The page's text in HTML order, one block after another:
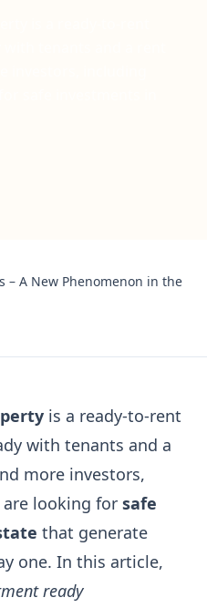
– A New Phenomenon in the
is a ready-to-rent
with tenants and a
more investors,
looking for safe
that generate
one. In this article,
ready